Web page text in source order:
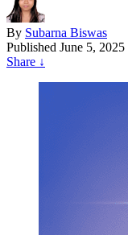
By Subarna Biswas
Published June 5, 2025
Share ↓